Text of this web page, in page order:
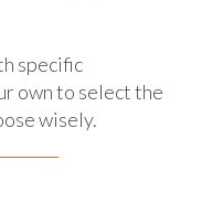
specific
own to select the
wisely.